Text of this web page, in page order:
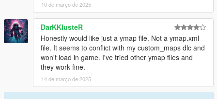
10 de março de 2025
DarKKlusteR
Honestly would like just a ymap file. Not a ymap.xml
file. It seems to conflict with my custom_maps dlc and
won't load in game. I've tried other ymap files and
they work fine.
14 de março de 2025